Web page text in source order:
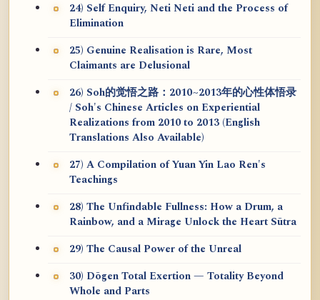
24) Self Enquiry, Neti Neti and the Process of
Elimination
25) Genuine Realisation is Rare, Most
Claimants are Delusional
26) Soh的觉悟之路：2010~2013年的心性体悟录
/ Soh's Chinese Articles on Experiential
Realizations from 2010 to 2013 (English
Translations Also Available)
27) A Compilation of Yuan Yin Lao Ren's
Teachings
28) The Unfindable Fullness: How a Drum, a
Rainbow, and a Mirage Unlock the Heart Sūtra
29) The Causal Power of the Unreal
30) Dōgen Total Exertion — Totality Beyond
Whole and Parts